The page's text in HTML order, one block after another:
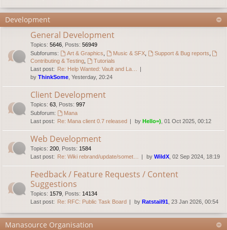
Development
General Development
Topics: 5646 Posts: 56949
Subforums:
Art & Graphics Music & SFX, Support & Bug reports
Contributing & Testing
Tutorials
Last post: Re: Help Wanted: Vault and La…
by ThinkSome , Yesterday, 20:24
Client Development
Topics: 63 Posts: 997
Subforum:
Mana
Last post: Re: Mana client 0.7 released by Hello=) , 01 Oct 2025, 00:12
Web Development
Topics: 200 Posts: 1584
Last post: Re: Wiki rebrand/update/somet… by WildX , 02 Sep 2024, 18:19
Feedback / Feature Requests / Content
Suggestions
Topics: 1579 Posts: 14134
Last post: Re: RFC: Public Task Board by Ratstail91 , 23 Jan 2026, 00:54
Manasource Organisation